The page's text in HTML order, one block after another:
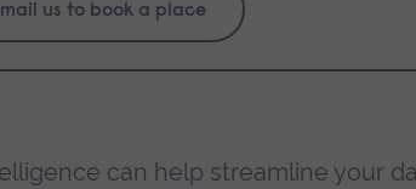
us to book a place
can help streamline your